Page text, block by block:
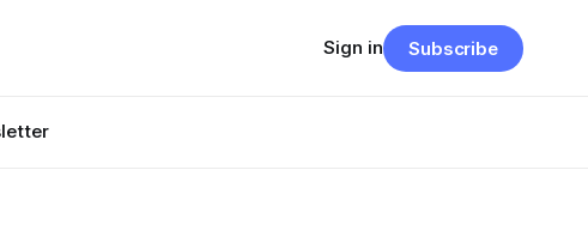
Sign in Subscribe